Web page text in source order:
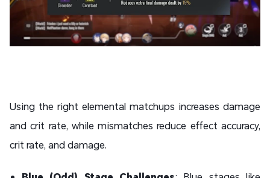
Using the right elemental matchups increases damage
and crit rate, while mismatches reduce effect accuracy,
crit rate, and damage.